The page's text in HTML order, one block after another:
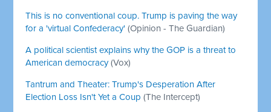
This is no conventional coup. Trump is paving the way
for a 'virtual Confederacy' (Opinion - The Guardian)
A political scientist explains why the GOP is a threat to
American democracy(Vox)
Tantrum and Theater: Trump's Desperation After
Election Loss Isn't Yet a Coup (The Intercept)